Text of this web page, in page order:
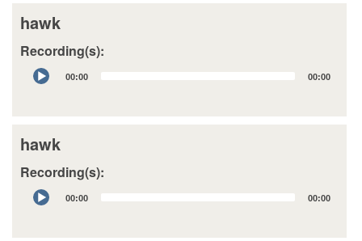
hawk
Recording(s):
Audio
Player
00:00 00:00
hawk
Recording(s):
Audio
Player
00:00 00:00